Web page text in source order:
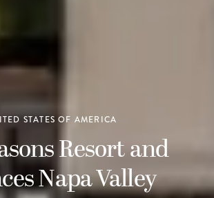
STATES OF AMERICA
Resort and
Napa Valley